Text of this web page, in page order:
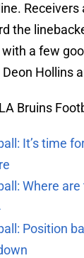
the
a few
Hollins
Bruins
It’s time
Where
Position